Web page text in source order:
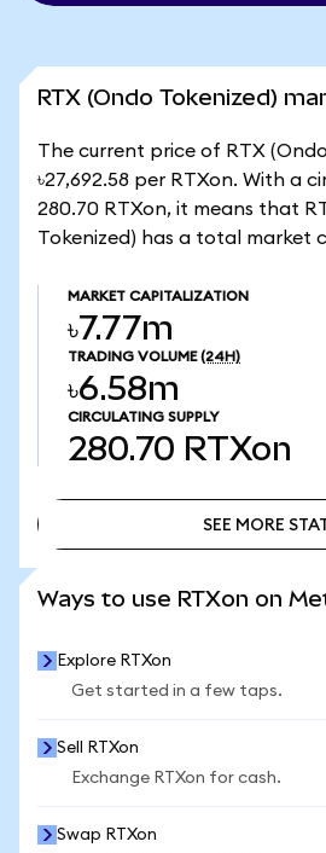
RTX (Ondo Tokenized)
The current price of RTX
৳27,692.58 per RTXon. With a
280.70 RTXon, it means that
Tokenized) has a total market
MARKET CAPITALIZATION
৳7.77m
TRADING VOLUME (24H)
৳6.58m
CIRCULATING SUPPLY
280.70 RTXon
SEE MORE
Ways to use RTXon on
Explore RTXon
Get started in a few taps.
Sell RTXon
Exchange RTXon for cash.
Swap RTXon